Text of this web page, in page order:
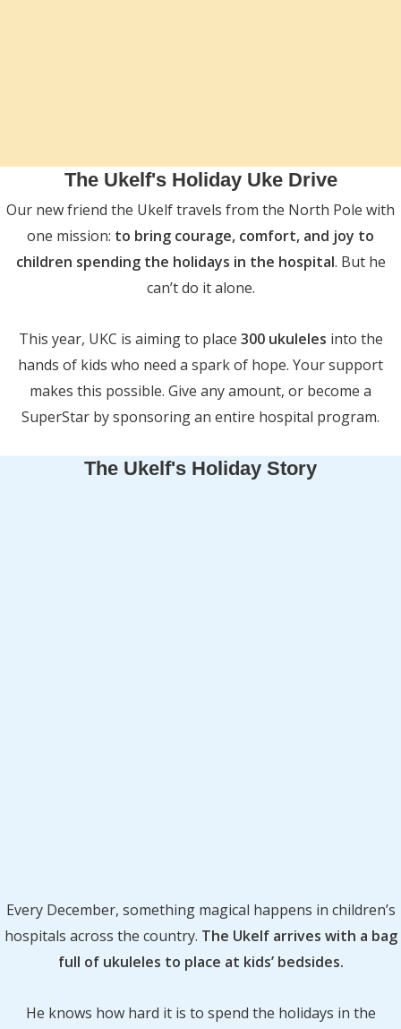
The Ukelf's Holiday Uke Drive
Our new friend the Ukelf travels from the North Pole with
one mission: to bring courage, comfort, and joy to
children spending the holidays in the hospital. But he
can’t do it alone.
This year, UKC is aiming to place 300 ukuleles into the
hands of kids who need a spark of hope. Your support
makes this possible. Give any amount, or become a
SuperStar by sponsoring an entire hospital program.
The Ukelf's Holiday Story
Every December, something magical happens in children’s
hospitals across the country. The Ukelf arrives with a bag
full of ukuleles to place at kids’ bedsides.
He knows how hard it is to spend the holidays in the